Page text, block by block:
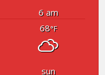
6 am
68°F
sun